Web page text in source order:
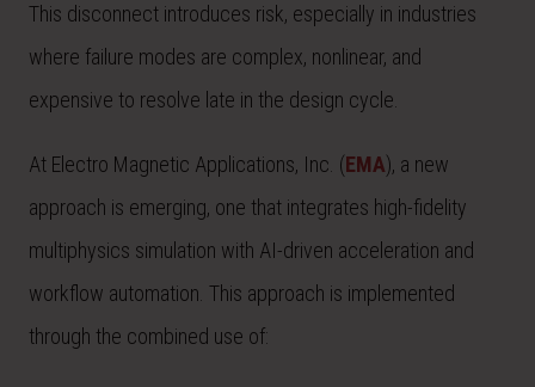
This disconnect introduces risk, especially in industries
where failure modes are complex, nonlinear, and
expensive to resolve late in the design cycle.
At Electro Magnetic Applications, Inc. (EMA), a new
approach is emerging, one that integrates high-fidelity
multiphysics simulation with AI-driven acceleration and
workflow automation. This approach is implemented
through the combined use of: